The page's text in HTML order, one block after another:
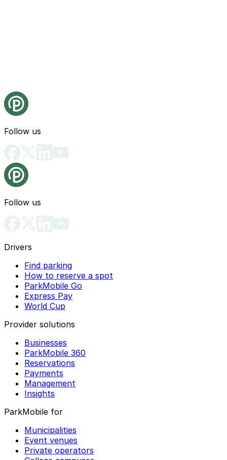
Follow us
Follow us
Drivers
Find parking
How to reserve a spot
ParkMobile Go
Express Pay
World Cup
Provider solutions
Businesses
ParkMobile 360
Reservations
Payments
Management
Insights
ParkMobile for
Municipalities
Event venues
Private operators